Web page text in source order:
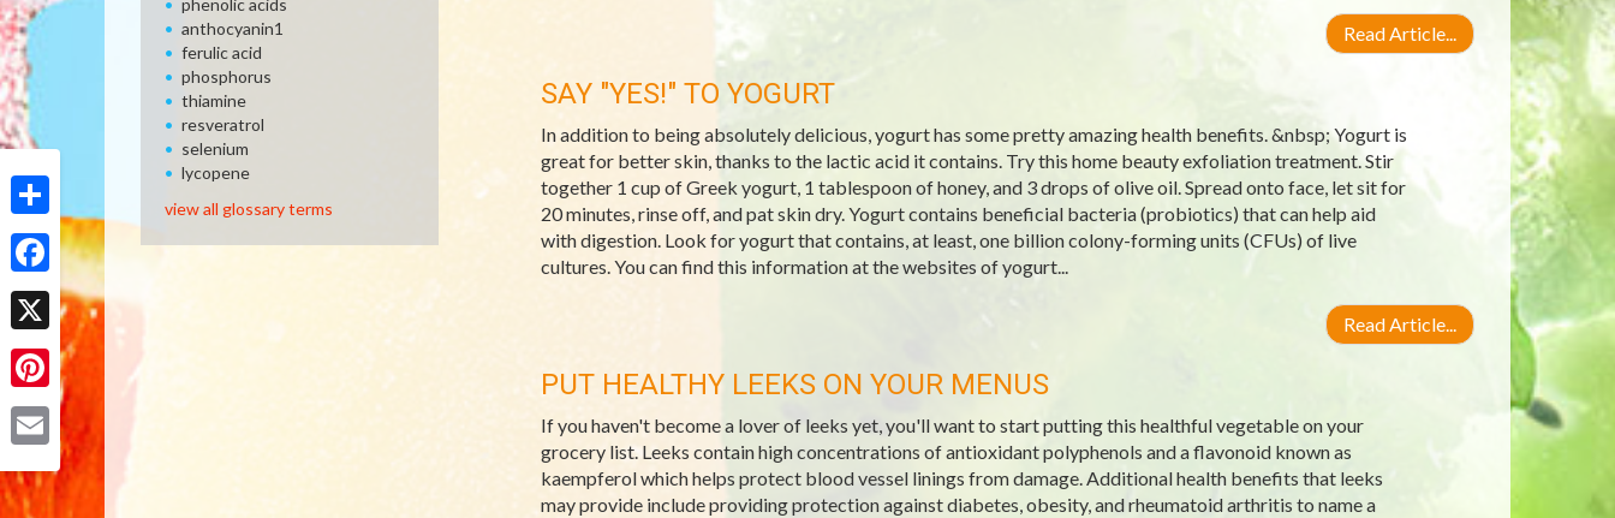
Share
Facebook
X
Pinterest
Read Article...
SAY "YES!" TO YOGURT
In addition to being absolutely delicious, yogurt has some pretty amazing health benefits. &nbsp; Yogurt is
great for better skin, thanks to the lactic acid it contains. Try this home beauty exfoliation treatment. Stir
together 1 cup of Greek yogurt, 1 tablespoon of honey, and 3 drops of olive oil. Spread onto face, let sit for
20 minutes, rinse off, and pat skin dry. Yogurt contains beneficial bacteria (probiotics) that can help aid
with digestion. Look for yogurt that contains, at least, one billion colony-forming units (CFUs) of live
cultures. You can find this information at the websites of yogurt...
Read Article...
PUT HEALTHY LEEKS ON YOUR MENUS
If you haven't become a lover of leeks yet, you'll want to start putting this healthful vegetable on your
grocery list. Leeks contain high concentrations of antioxidant polyphenols and a flavonoid known as
kaempferol which helps protect blood vessel linings from damage. Additional health benefits that leeks
may provide include providing protection against diabetes, obesity, and rheumatoid arthritis to name a
phenolic acids
anthocyanin1
ferulic acid
phosphorus
thiamine
resveratrol
selenium
lycopene
view all glossary terms